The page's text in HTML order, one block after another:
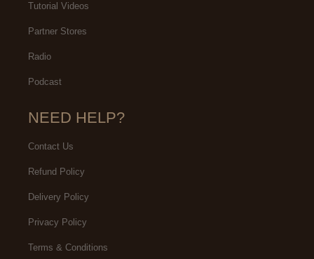
Tutorial Videos
Partner Stores
Radio
Podcast
NEED HELP?
Contact Us
Refund Policy
Delivery Policy
Privacy Policy
Terms & Conditions